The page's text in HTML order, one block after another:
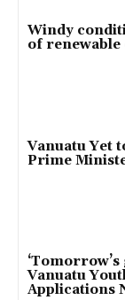
Windy
of
Vanuatu Yet
Prime
‘Tomorrow’s
Vanuatu
Applications